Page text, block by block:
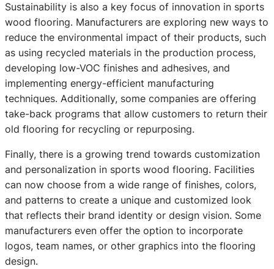
Sustainability is also a key focus of innovation in sports
wood flooring. Manufacturers are exploring new ways to
reduce the environmental impact of their products, such
as using recycled materials in the production process,
developing low-VOC finishes and adhesives, and
implementing energy-efficient manufacturing
techniques. Additionally, some companies are offering
take-back programs that allow customers to return their
old flooring for recycling or repurposing.
Finally, there is a growing trend towards customization
and personalization in sports wood flooring. Facilities
can now choose from a wide range of finishes, colors,
and patterns to create a unique and customized look
that reflects their brand identity or design vision. Some
manufacturers even offer the option to incorporate
logos, team names, or other graphics into the flooring
design.